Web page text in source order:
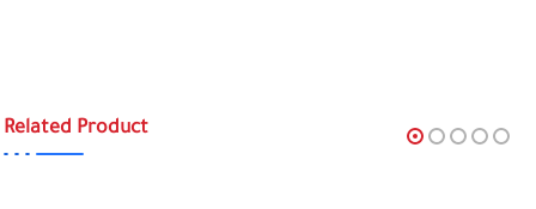
Related Product